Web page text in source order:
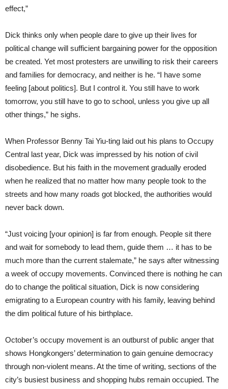
effect,”
Dick thinks only when people dare to give up their lives for
political change will sufficient bargaining power for the opposition
be created. Yet most protesters are unwilling to risk their careers
and families for democracy, and neither is he. “I have some
feeling [about politics]. But I control it. You still have to work
tomorrow, you still have to go to school, unless you give up all
other things,” he sighs.
When Professor Benny Tai Yiu-ting laid out his plans to Occupy
Central last year, Dick was impressed by his notion of civil
disobedience. But his faith in the movement gradually eroded
when he realized that no matter how many people took to the
streets and how many roads got blocked, the authorities would
never back down.
“Just voicing [your opinion] is far from enough. People sit there
and wait for somebody to lead them, guide them … it has to be
much more than the current stalemate,” he says after witnessing
a week of occupy movements. Convinced there is nothing he can
do to change the political situation, Dick is now considering
emigrating to a European country with his family, leaving behind
the dim political future of his birthplace.
October’s occupy movement is an outburst of public anger that
shows Hongkongers’ determination to gain genuine democracy
through non-violent means. At the time of writing, sections of the
city’s busiest business and shopping hubs remain occupied. The